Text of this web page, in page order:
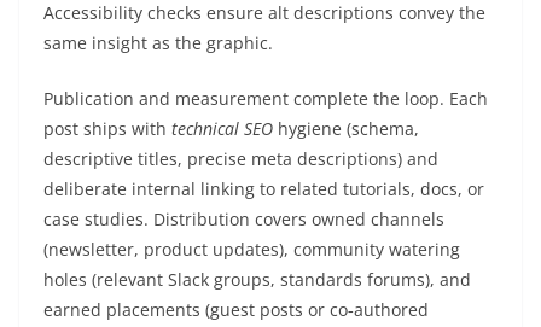
Accessibility checks ensure alt descriptions convey the
same insight as the graphic.
Publication and measurement complete the loop. Each
post ships with technical SEO hygiene (schema,
descriptive titles, precise meta descriptions) and
deliberate internal linking to related tutorials, docs, or
case studies. Distribution covers owned channels
(newsletter, product updates), community watering
holes (relevant Slack groups, standards forums), and
earned placements (guest posts or co‑authored